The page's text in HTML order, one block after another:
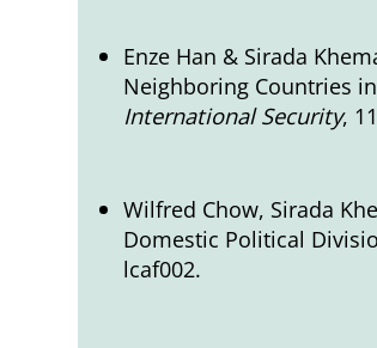
Enze Han & Sirada
Neighboring Countries
International Security,
Wilfred Chow, Sirada
Domestic Political
lcaf002.